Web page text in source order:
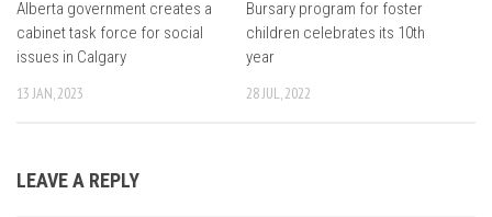
Alberta government creates a
cabinet task force for social
issues in Calgary
13 JAN, 2023
Bursary program for foster
children celebrates its 10th
year
28 JUL, 2022
LEAVE A REPLY